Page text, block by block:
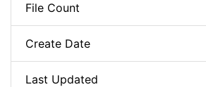
File Count
Create Date
Last Updated